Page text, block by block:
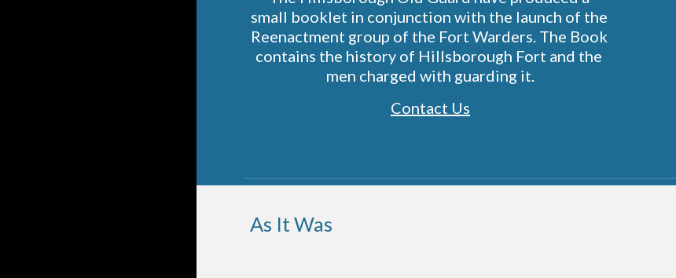
small booklet in conjunction with the launch of the
Reenactment group of the Fort Warders. The Book
contains the history of Hillsborough Fort and the
men charged with guarding it.
Contact Us
As It Was